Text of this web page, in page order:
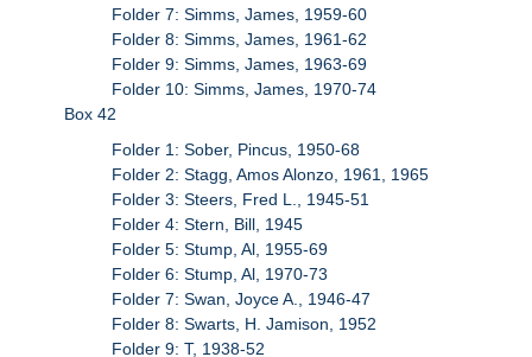
Folder 7: Simms, James, 1959-60
Folder 8: Simms, James, 1961-62
Folder 9: Simms, James, 1963-69
Folder 10: Simms, James, 1970-74
Box 42
Folder 1: Sober, Pincus, 1950-68
Folder 2: Stagg, Amos Alonzo, 1961, 1965
Folder 3: Steers, Fred L., 1945-51
Folder 4: Stern, Bill, 1945
Folder 5: Stump, Al, 1955-69
Folder 6: Stump, Al, 1970-73
Folder 7: Swan, Joyce A., 1946-47
Folder 8: Swarts, H. Jamison, 1952
Folder 9: T, 1938-52